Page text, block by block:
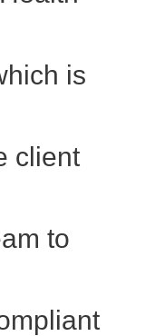
is
client
to